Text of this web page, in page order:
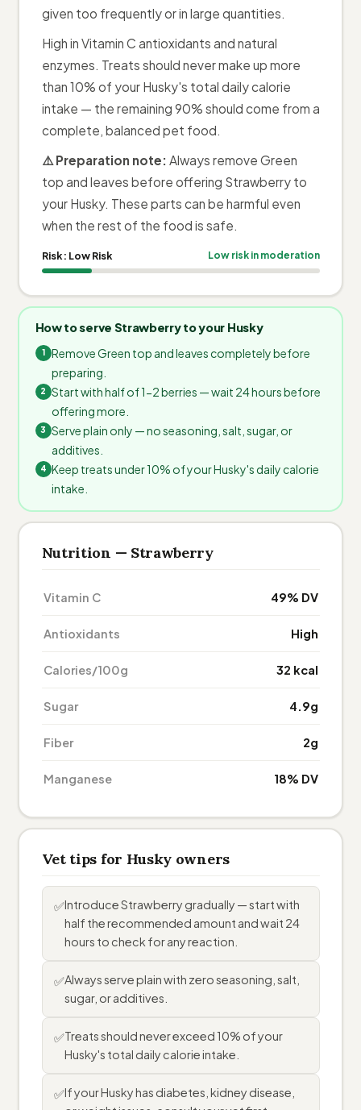
given too frequently or in large quantities.
High in Vitamin C antioxidants and natural
enzymes. Treats should never make up more
than 10% of your Husky's total daily calorie
intake — the remaining 90% should come from a
complete, balanced pet food.
⚠️ Preparation note: Always remove Green
top and leaves before offering Strawberry to
your Husky. These parts can be harmful even
when the rest of the food is safe.
Risk: Low Risk Low risk in moderation
How to serve Strawberry to your Husky
Remove Green top and leaves completely before
preparing.
Start with half of 1-2 berries — wait 24 hours before
offering more.
Serve plain only — no seasoning, salt, sugar, or
additives.
Keep treats under 10% of your Husky's daily calorie
intake.
Nutrition — Strawberry
Vitamin C 49% DV
Antioxidants High
Calories/100g 32 kcal
Sugar 4.9g
Fiber 2g
Manganese 18% DV
Vet tips for Husky owners
✅Introduce Strawberry gradually — start with
half the recommended amount and wait 24
hours to check for any reaction.
✅Always serve plain with zero seasoning, salt,
sugar, or additives.
✅Treats should never exceed 10% of your
Husky's total daily calorie intake.
✅If your Husky has diabetes, kidney disease,